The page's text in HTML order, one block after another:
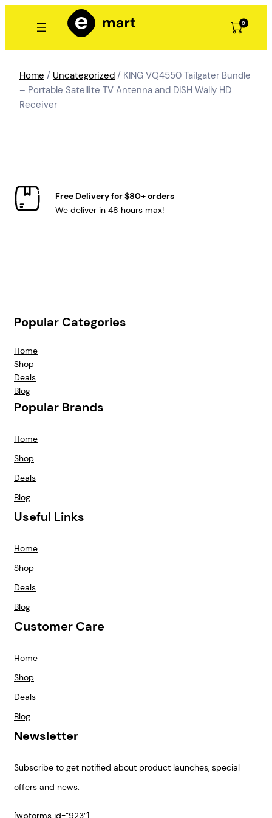
0
Home / Uncategorized / KING VQ4550 Tailgater Bundle
– Portable Satellite TV Antenna and DISH Wally HD
Receiver
Free Delivery for $80+ orders
We deliver in 48 hours max!
Popular Categories
Home
Shop
Deals
Blog
Popular Brands
Home
Shop
Deals
Blog
Useful Links
Home
Shop
Deals
Blog
Customer Care
Home
Shop
Deals
Blog
Newsletter
Subscribe to get notified about product launches, special
offers and news.